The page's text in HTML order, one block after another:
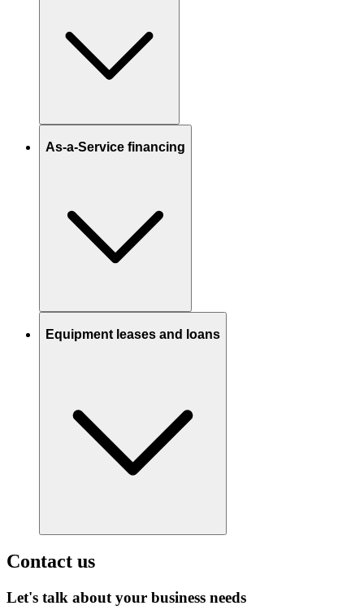
As-a-Service financing
Equipment leases and loans
Contact us
Let's talk about your business needs